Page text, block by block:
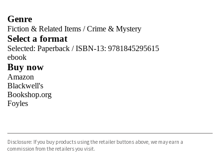
Genre
Fiction & Related Items /Crime & Mystery
Select a format
Selected: Paperback / ISBN-13: 9781845295615
ebook
Buy now
Amazon
Blackwell's
Bookshop.org
Foyles
TGJones
Wordery
Disclosure: If you buy products using the retailer buttons above, we may earn a
commission from the retailers you visit.